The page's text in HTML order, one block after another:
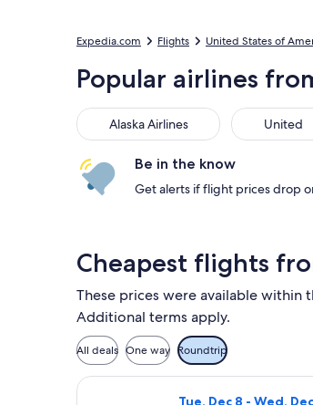
Expedia.com Flights United States of
Popular airlines
Alaska Airlines United
Be in the know
Get alerts if flight prices drop
Cheapest flights
These prices were available within
Additional terms apply.
All deals One way Roundtrip
Tue, Dec 8 - Wed,
Select Alaska